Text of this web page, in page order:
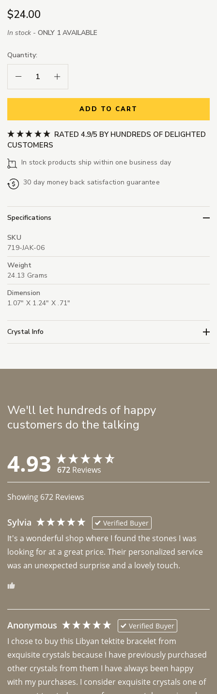
$24.00
In stock - ONLY 1 AVAILABLE
Quantity:
Decrease Quantity:Increase Quantity:
ADD TO CART
RATED 4.9/5 BY HUNDREDS OF DELIGHTED
CUSTOMERS
In stock products ship within one business day
30 day money back satisfaction guarantee
Specifications
SKU
719-JAK-06
Weight
24.13 Grams
Dimension
1.07" X 1.24" X .71"
Crystal Info
We'll let hundreds of happy
customers do the talking
4.93 672 Reviews
Showing 672 Reviews
Sylvia Verified Buyer
It's a wonderful shop where I found the stones I was
looking for at a great price. Their personalized service
was an unexpected surprise and a lovely touch.
Anonymous Verified Buyer
I chose to buy this Libyan tektite bracelet from
exquisite crystals because I have previously purchased
other crystals from them I have always been happy
with my purchases. I consider exquisite crystals one of